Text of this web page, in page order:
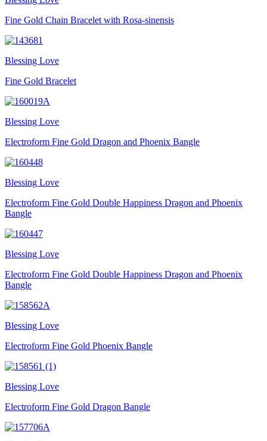
Fine Gold Chain Bracelet with Rosa-sinensis
Blessing Love
Fine Gold Bracelet
Blessing Love
Electroform Fine Gold Dragon and Phoenix Bangle
Blessing Love
Electroform Fine Gold Double Happiness Dragon and Phoenix
Bangle
Blessing Love
Electroform Fine Gold Double Happiness Dragon and Phoenix
Bangle
Blessing Love
Electroform Fine Gold Phoenix Bangle
Blessing Love
Electroform Fine Gold Dragon Bangle